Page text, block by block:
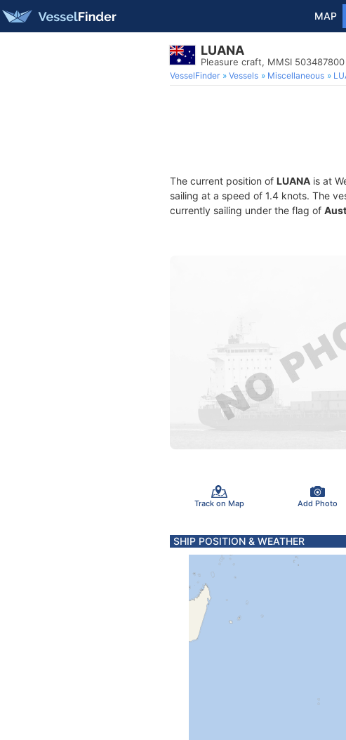
MAP
LUANA
Pleasure craft, MMSI 503487800
VesselFinder Vessels Miscellaneous
The current position of LUANA is at
sailing at a speed of 1.4 knots. The
currently sailing under the flag of
Track on Map Add Photo
SHIP POSITION & WEATHER